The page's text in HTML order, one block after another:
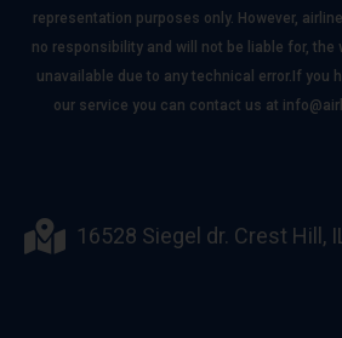
representation purposes only. However,
no responsibility and will not be liable for, the
unavailable due to any technical error.If you
our service you can contact us at
16528 Siegel dr. Crest Hill,